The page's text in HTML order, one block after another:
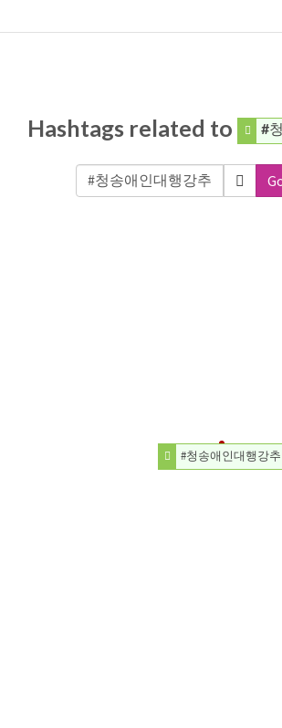
Hashtags related to #
#청송애인대행강추